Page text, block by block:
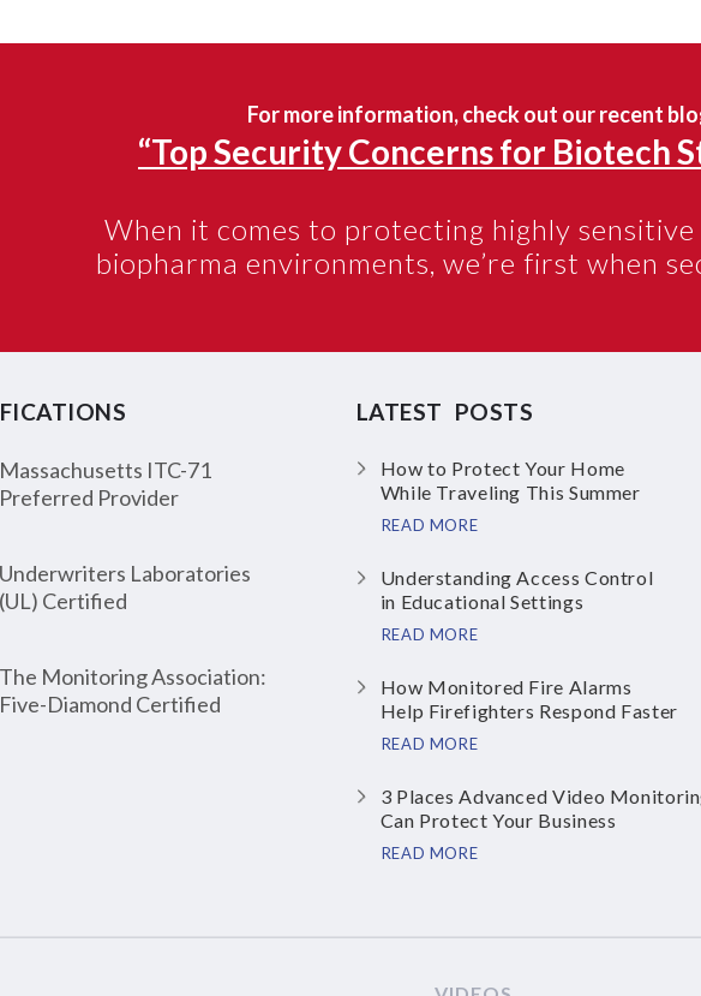
For more information, check out our recent
“Top Security Concerns for Biotech
When it comes to protecting highly sensitive
biopharma environments, we’re first when
Massachusetts ITC-71
Preferred Provider
Underwriters Laboratories
(UL) Certified
The Monitoring Association:
Five-Diamond Certified
LATEST POSTS
How to Protect Your Home
While Traveling This Summer
READ MORE
Understanding Access Control
in Educational Settings
READ MORE
How Monitored Fire Alarms
Help Firefighters Respond Faster
READ MORE
3 Places Advanced Video
Can Protect Your Business
READ MORE